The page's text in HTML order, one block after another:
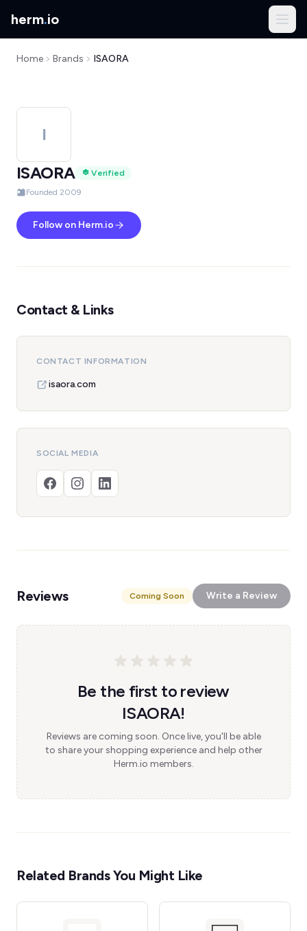
herm.io
Home Brands ISAORA
I
ISAORA
Verified
Founded 2009
Follow on Herm.io
Contact & Links
CONTACT INFORMATION
isaora.com
SOCIAL MEDIA
Reviews Coming Soon Write a Review
Be the first to review
ISAORA!
Reviews are coming soon. Once live, you'll be able
to share your shopping experience and help other
Herm.io members.
Related Brands You Might Like